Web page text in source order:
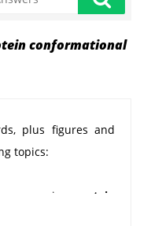
conformational
plus figures and
topics:
comparing
protein